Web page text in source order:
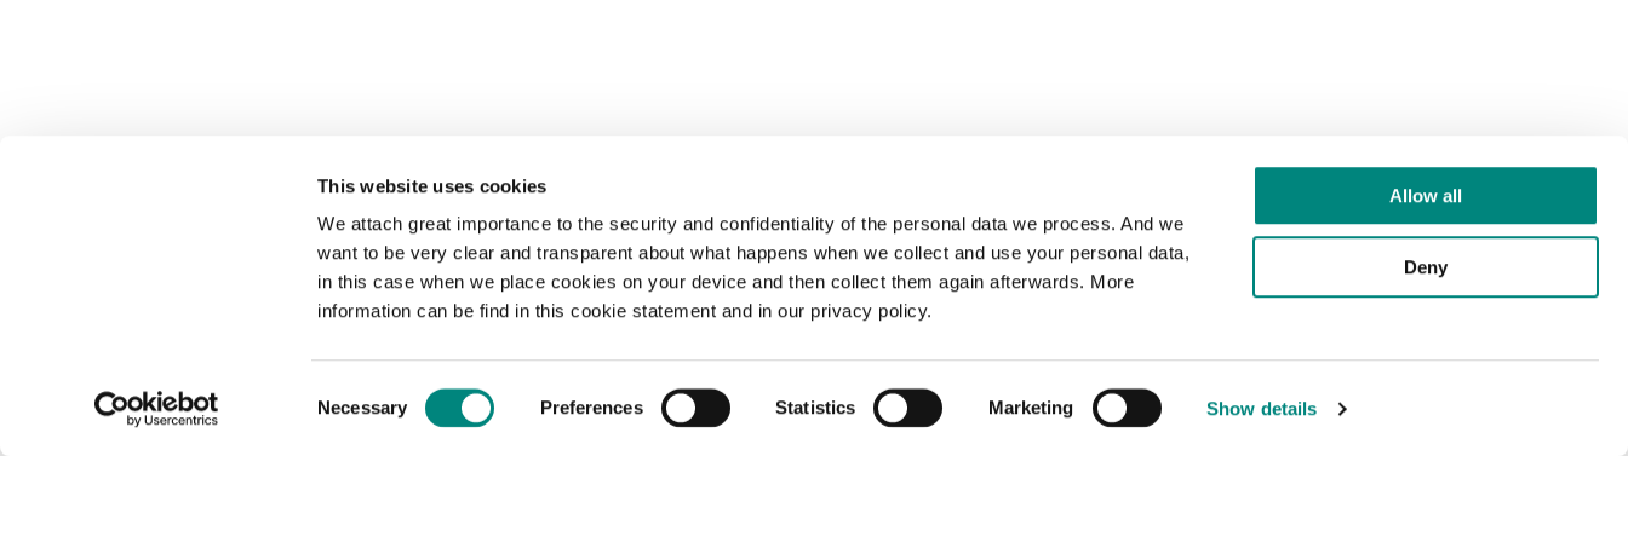
This website uses cookies
We attach great importance to the security and confidentiality of the personal data we process. And we
want to be very clear and transparent about what happens when we collect and use your personal data,
in this case when we place cookies on your device and then collect them again afterwards. More
information can be find in this cookie statement and in our privacy policy.
Selection
Necessary Preferences Statistics Marketing Show details
Allow all
Deny